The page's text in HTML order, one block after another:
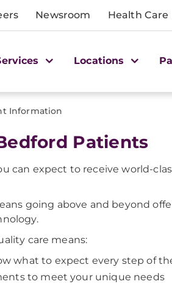
Newsroom Health Care
Locations
Information
Patients
can expect to receive world-
going above and beyond
care means:
what to expect every step of
to meet your unique needs